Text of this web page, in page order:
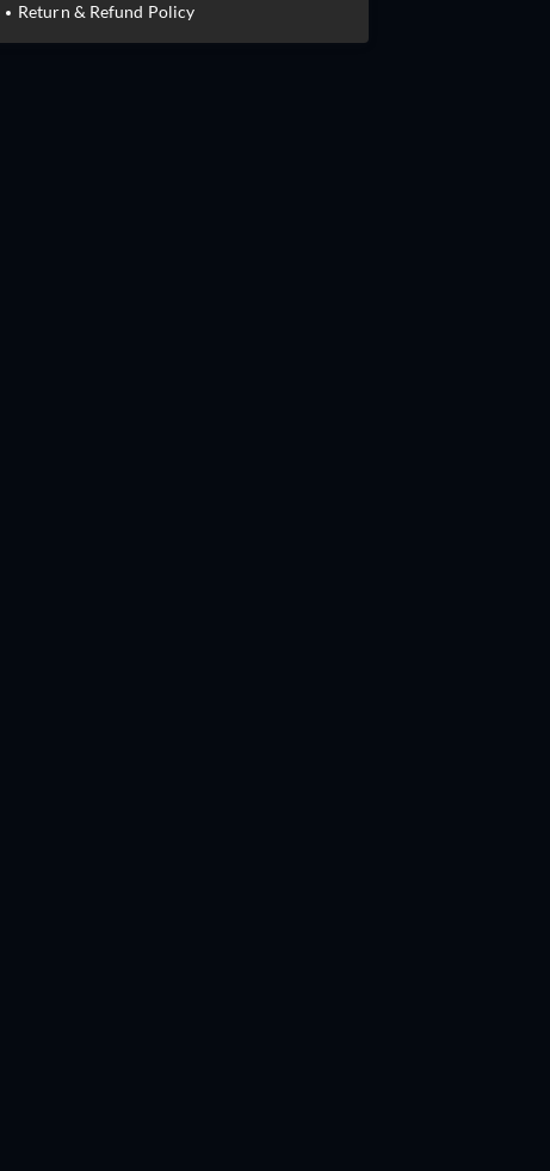
Return & Refund Policy